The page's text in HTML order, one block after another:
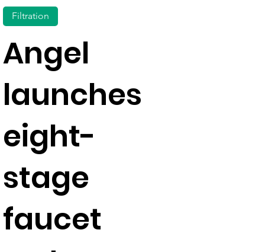
Angel
launches
eight-
stage
faucet
Filtration